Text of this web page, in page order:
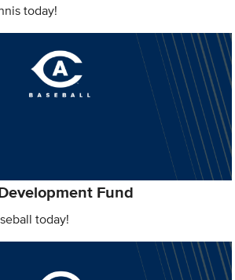
today!
Fund
today!